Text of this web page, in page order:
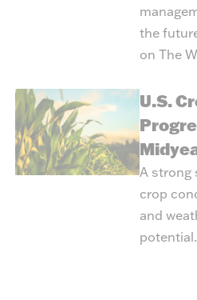
the
on The
U.S.
A strong
crop
and
potential.